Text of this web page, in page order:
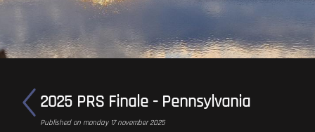
2025 PRS Finale - Pennsylvania
Published on monday 17 november 2025